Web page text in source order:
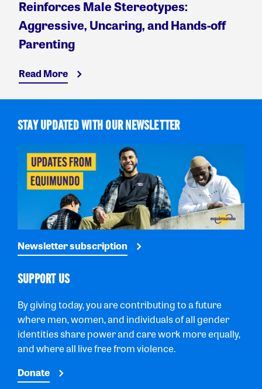
Reinforces Male Stereotypes:
Aggressive, Uncaring, and Hands-off
Parenting
Read More
STAY UPDATED WITH OUR NEWSLETTER
Newsletter subscription
SUPPORT US
By giving today, you are contributing to a future
where men, women, and individuals of all gender
identities share power and care work more equally,
and where all live free from violence.
Donate